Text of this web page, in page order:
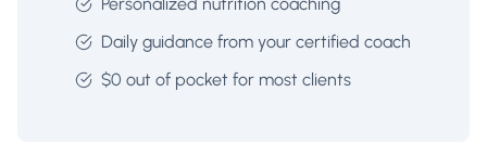
Daily guidance from your certified coach
$0 out of pocket for most clients